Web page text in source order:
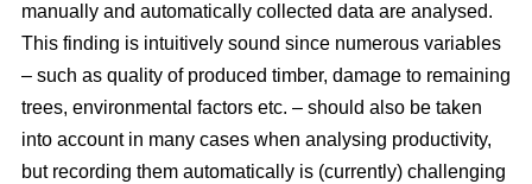
manually and automatically collected data are analysed.
This finding is intuitively sound since numerous variables
– such as quality of produced timber, damage to remaining
trees, environmental factors etc. – should also be taken
into account in many cases when analysing productivity,
but recording them automatically is (currently) challenging